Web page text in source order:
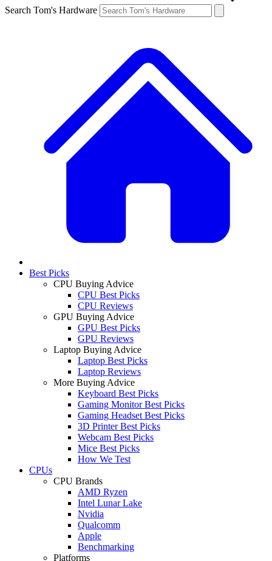
Search Tom's Hardware
Best Picks
CPU Buying Advice
CPU Best Picks
CPU Reviews
GPU Buying Advice
GPU Best Picks
GPU Reviews
Laptop Buying Advice
Laptop Best Picks
Laptop Reviews
More Buying Advice
Keyboard Best Picks
Gaming Monitor Best Picks
Gaming Headset Best Picks
3D Printer Best Picks
Webcam Best Picks
Mice Best Picks
How We Test
CPUs
CPU Brands
AMD Ryzen
Intel Lunar Lake
Nvidia
Qualcomm
Apple
Benchmarking
Platforms